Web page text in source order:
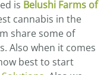
is Belushi Farms of
cannabis in the
share some of
Also when it comes
best to start